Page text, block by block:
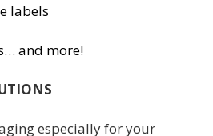
labels
and more!
especially for your